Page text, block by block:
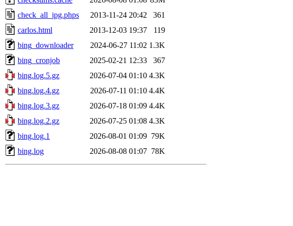
check_all_jpg.phps
2013-11-24 20:42
361
carlos.html
2013-12-03 19:37
119
bing_downloader
2024-06-27 11:02 1.3K
bing_cronjob
2025-02-21 12:33
367
bing.log.5.gz
2026-07-04 01:10 4.3K
bing.log.4.gz
2026-07-11 01:10 4.4K
bing.log.3.gz
2026-07-18 01:09 4.4K
bing.log.2.gz
2026-07-25 01:08 4.3K
bing.log.1
2026-08-01 01:09 79K
bing.log
2026-08-08 01:07 78K